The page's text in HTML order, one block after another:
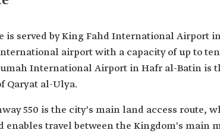
is served by King Fahd International Airport
airport with a capacity of up to
International Airport in Hafr al-Batin is
Qaryat al-Ulya.
550 is the city's main land access route,
enables travel between the Kingdom's main